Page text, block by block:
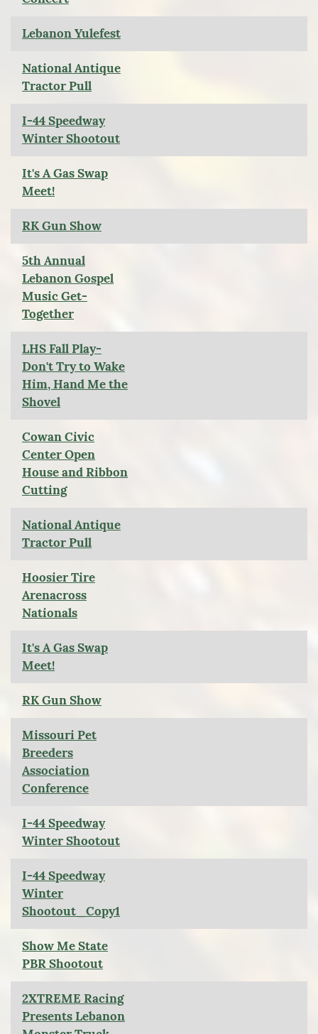
Lebanon Yulefest
National Antique
Tractor Pull
I-44 Speedway
Winter Shootout
It's A Gas Swap
Meet!
RK Gun Show
5th Annual
Lebanon Gospel
Music Get-
Together
LHS Fall Play-
Don't Try to Wake
Him, Hand Me the
Shovel
Cowan Civic
Center Open
House and Ribbon
Cutting
National Antique
Tractor Pull
Hoosier Tire
Arenacross
Nationals
It's A Gas Swap
Meet!
RK Gun Show
Missouri Pet
Breeders
Association
Conference
I-44 Speedway
Winter Shootout
I-44 Speedway
Winter
Shootout_Copy1
Show Me State
PBR Shootout
2XTREME Racing
Presents Lebanon